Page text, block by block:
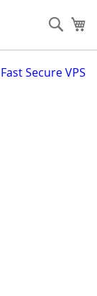
Fast Secure VPS